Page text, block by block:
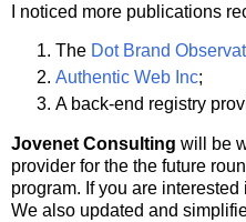
I noticed more publications
The Dot Brand
Authentic Web Inc;
A back-end registry
Jovenet Consulting will be
provider for the the future
program. If you are
We also updated and